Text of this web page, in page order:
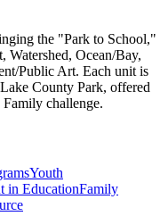
the "Park to School,"
Watershed, Ocean/Bay,
Public Art. Each unit is
County Park, offered
challenge.
Youth
in EducationFamily